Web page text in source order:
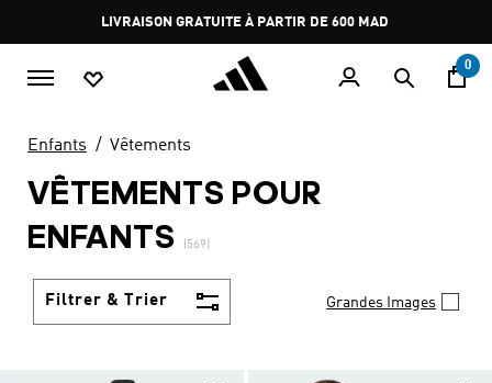
Pause
promotion
rotation
0
Enfants Vêtements
VÊTEMENTS POUR
ENFANTS
(569)
Filtrer & Trier Grandes Images